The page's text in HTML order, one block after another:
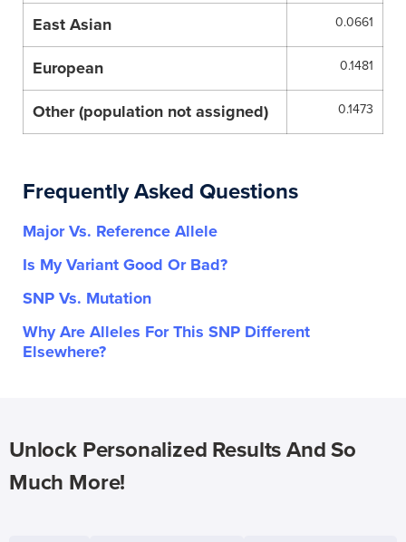
East Asian 0.0661
European 0.1481
Other (population not assigned) 0.1473
Frequently Asked Questions
Major Vs. Reference Allele
Is My Variant Good Or Bad?
SNP Vs. Mutation
Why Are Alleles For This SNP Different
Elsewhere?
Unlock Personalized Results And So
Much More!